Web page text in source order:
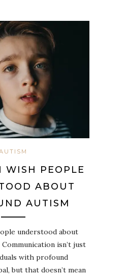
WISH PEOPLE
ABOUT
AUTISM
understood about
isn’t just
with profound
but that doesn’t mean